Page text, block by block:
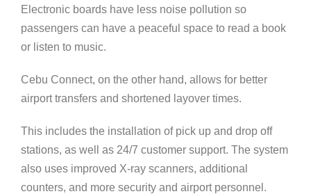
Electronic boards have less noise pollution so
passengers can have a peaceful space to read a book
or listen to music.
Cebu Connect, on the other hand, allows for better
airport transfers and shortened layover times.
This includes the installation of pick up and drop off
stations, as well as 24/7 customer support. The system
also uses improved X-ray scanners, additional
counters, and more security and airport personnel.